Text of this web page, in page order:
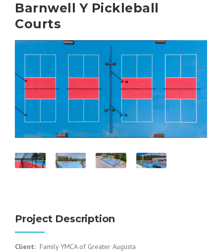
Barnwell Y Pickleball
Courts
Project Description
Client: Family YMCA of Greater Augusta